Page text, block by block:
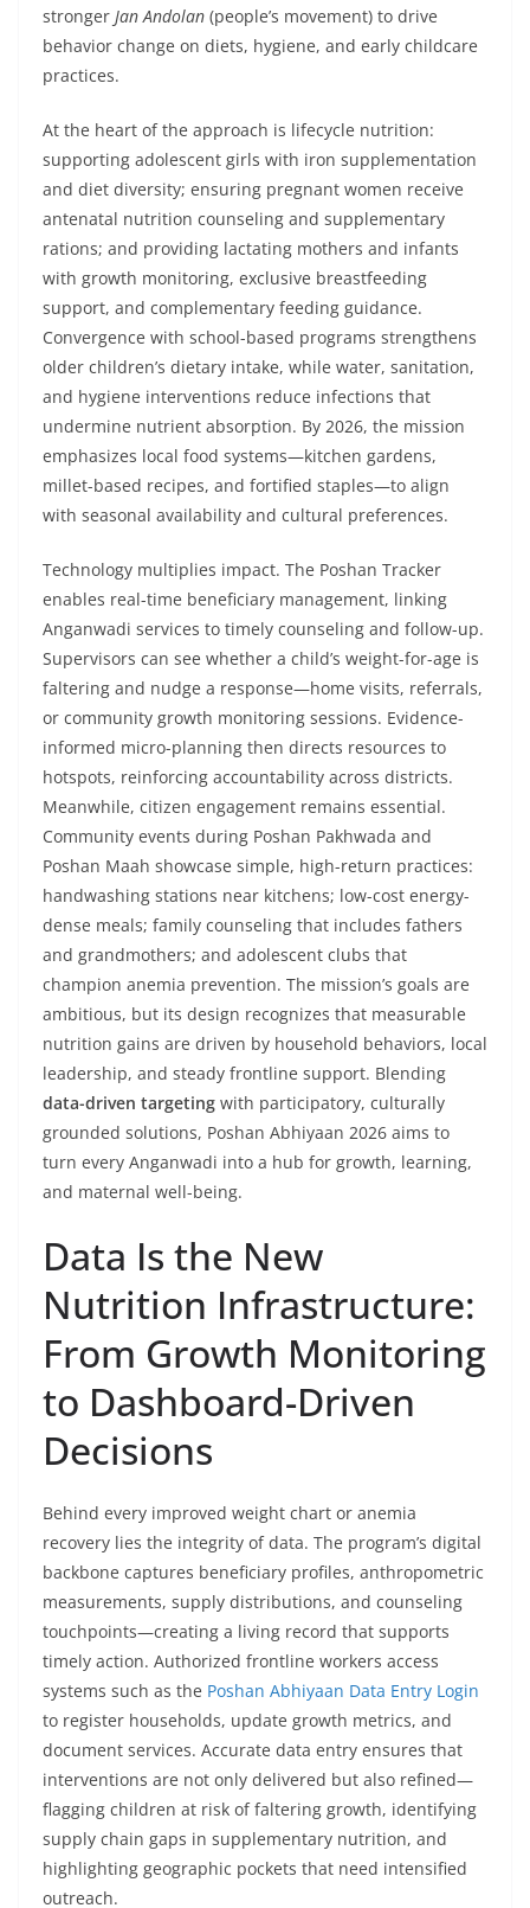
stronger Jan Andolan (people’s movement) to drive
behavior change on diets, hygiene, and early childcare
practices.
At the heart of the approach is lifecycle nutrition:
supporting adolescent girls with iron supplementation
and diet diversity; ensuring pregnant women receive
antenatal nutrition counseling and supplementary
rations; and providing lactating mothers and infants
with growth monitoring, exclusive breastfeeding
support, and complementary feeding guidance.
Convergence with school-based programs strengthens
older children’s dietary intake, while water, sanitation,
and hygiene interventions reduce infections that
undermine nutrient absorption. By 2026, the mission
emphasizes local food systems—kitchen gardens,
millet-based recipes, and fortified staples—to align
with seasonal availability and cultural preferences.
Technology multiplies impact. The Poshan Tracker
enables real-time beneficiary management, linking
Anganwadi services to timely counseling and follow-up.
Supervisors can see whether a child’s weight-for-age is
faltering and nudge a response—home visits, referrals,
or community growth monitoring sessions. Evidence-
informed micro-planning then directs resources to
hotspots, reinforcing accountability across districts.
Meanwhile, citizen engagement remains essential.
Community events during Poshan Pakhwada and
Poshan Maah showcase simple, high-return practices:
handwashing stations near kitchens; low-cost energy-
dense meals; family counseling that includes fathers
and grandmothers; and adolescent clubs that
champion anemia prevention. The mission’s goals are
ambitious, but its design recognizes that measurable
nutrition gains are driven by household behaviors, local
leadership, and steady frontline support. Blending
data-driven targeting with participatory, culturally
grounded solutions, Poshan Abhiyaan 2026 aims to
turn every Anganwadi into a hub for growth, learning,
and maternal well-being.
Data Is the New
Nutrition Infrastructure:
From Growth Monitoring
to Dashboard-Driven
Decisions
Behind every improved weight chart or anemia
recovery lies the integrity of data. The program’s digital
backbone captures beneficiary profiles, anthropometric
measurements, supply distributions, and counseling
touchpoints—creating a living record that supports
timely action. Authorized frontline workers access
systems such as the Poshan Abhiyaan Data Entry Login
to register households, update growth metrics, and
document services. Accurate data entry ensures that
interventions are not only delivered but also refined—
flagging children at risk of faltering growth, identifying
supply chain gaps in supplementary nutrition, and
highlighting geographic pockets that need intensified
outreach.